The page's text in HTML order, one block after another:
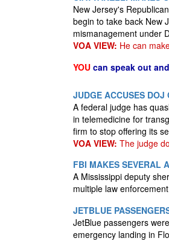
New Jersey's
begin to take back New
mismanagement under
VOA VIEW: He can
YOU can speak out
JUDGE ACCUSES DOJ
A federal judge has
in telemedicine for
firm to stop offering its
VOA VIEW: The judge
FBI MAKES SEVERAL
A Mississippi deputy
multiple law
JETBLUE
JetBlue passengers
emergency landing in